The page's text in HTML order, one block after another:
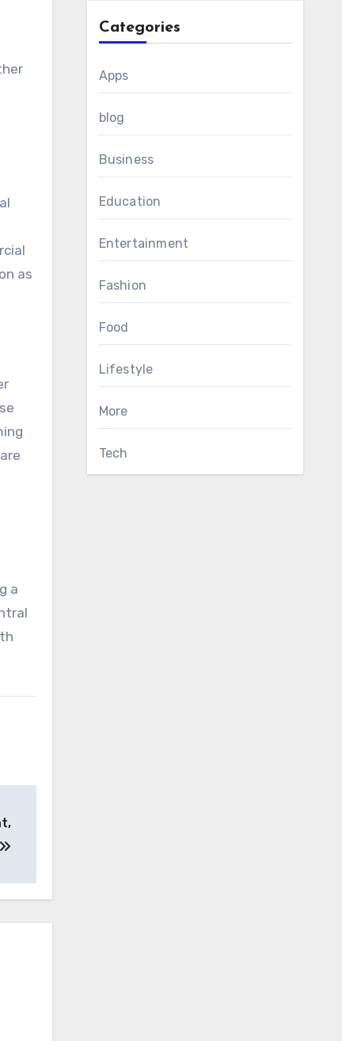
as
a
Categories
Apps
blog
Business
Education
Entertainment
Fashion
Food
Lifestyle
More
Tech